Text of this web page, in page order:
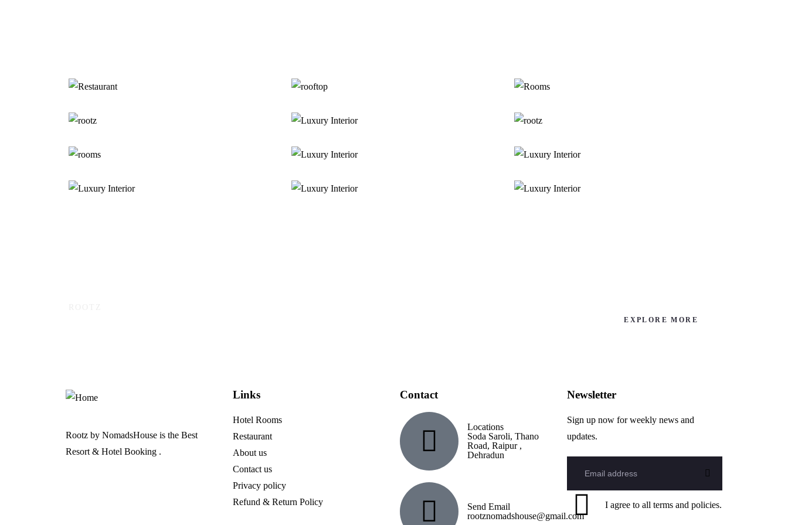
EXPLORE MORE
Rootz by NomadsHouse is the Best
Resort & Hotel Booking .
Links
Hotel Rooms
Restaurant
About us
Contact us
Privacy policy
Refund & Return Policy
Contact
Locations
Soda Saroli, Thano
Road, Raipur ,
Dehradun
Send Email
rootznomadshouse@gmail.com
Newsletter
Sign up now for weekly news and
updates.
I agree to all terms and policies.